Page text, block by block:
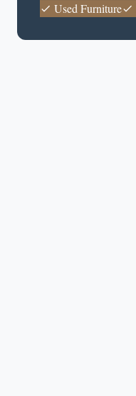
Used Furniture